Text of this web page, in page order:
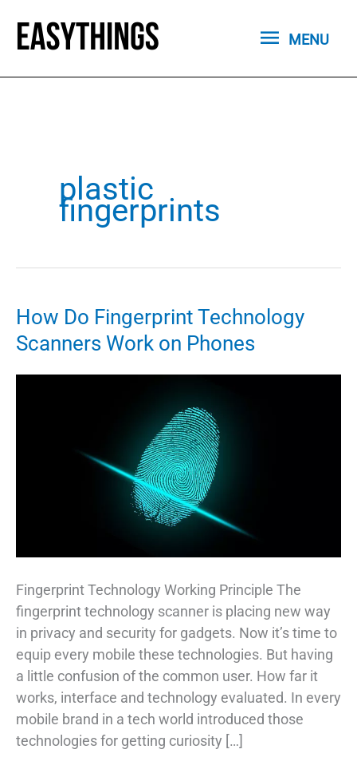
content
MENU
MENU
plastic
fingerprints
How Do Fingerprint Technology
Scanners Work on Phones
Fingerprint Technology Working Principle The
fingerprint technology scanner is placing new way
in privacy and security for gadgets. Now it’s time to
equip every mobile these technologies. But having
a little confusion of the common user. How far it
works, interface and technology evaluated. In every
mobile brand in a tech world introduced those
technologies for getting curiosity […]